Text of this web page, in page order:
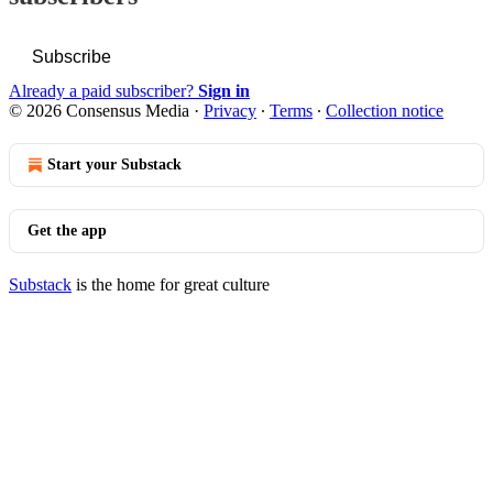
Subscribe
Already a paid subscriber? Sign in
© 2026 Consensus Media · Privacy ∙ Terms ∙ Collection notice
Start your Substack
Get the app
Substack is the home for great culture